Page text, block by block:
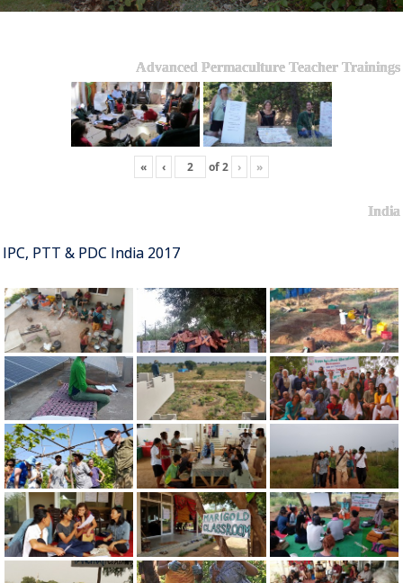
Advanced Permaculture Teacher Trainings
« ‹ of2 › »
India
IPC, PTT & PDC India 2017